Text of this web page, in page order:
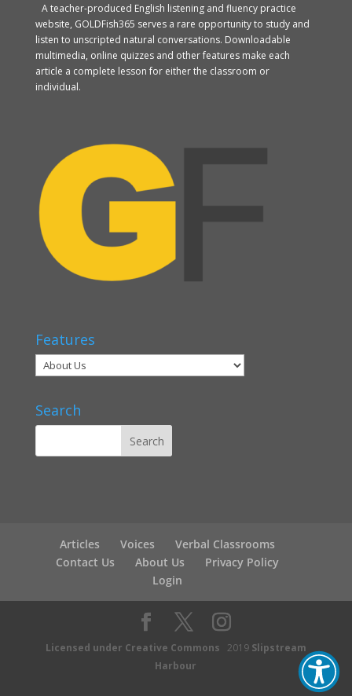
A teacher-produced English listening and fluency practice
website, GOLDFish365 serves a rare opportunity to study and
listen to unscripted natural conversations. Downloadable
multimedia, online quizzes and other features make each
article a complete lesson for either the classroom or
individual.
Features
Search
Articles Voices
Verbal Classrooms
Contact Us
About Us
Privacy Policy
Login
Licensed under Creative Commons 2019 Slipstream
Harbour